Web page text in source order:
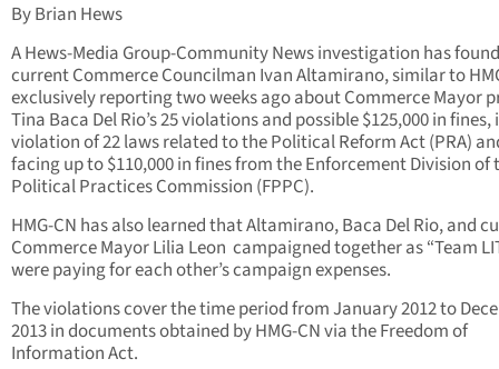
By Brian Hews
A Hews-Media Group-Community News investigation has
current Commerce Councilman Ivan Altamirano, similar to
exclusively reporting two weeks ago about Commerce Mayor
Tina Baca Del Rio’s 25 violations and possible $125,000 in fines,
violation of 22 laws related to the Political Reform Act (PRA)
facing up to $110,000 in fines from the Enforcement Division of
Political Practices Commission (FPPC).
HMG-CN has also learned that Altamirano, Baca Del Rio, and
Commerce Mayor Lilia Leon campaigned together as “Team
were paying for each other’s campaign expenses.
The violations cover the time period from January 2012 to
2013 in documents obtained by HMG-CN via the Freedom of
Information Act.